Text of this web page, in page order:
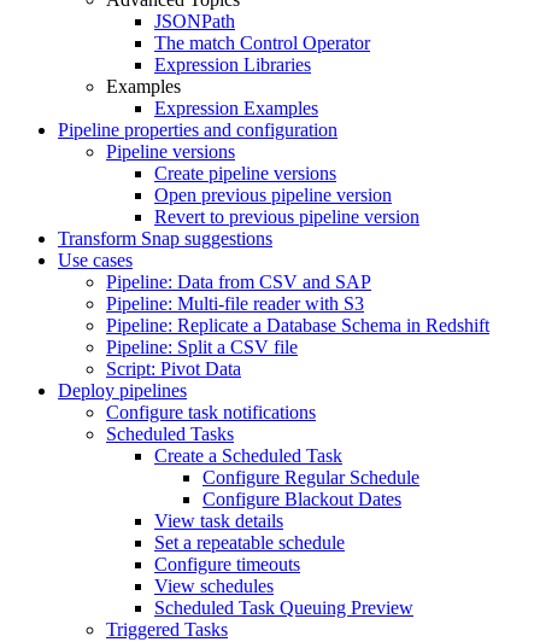
JSONPath
The match Control Operator
Expression Libraries
Examples
Expression Examples
Pipeline properties and configuration
Pipeline versions
Create pipeline versions
Open previous pipeline version
Revert to previous pipeline version
Transform Snap suggestions
Use cases
Pipeline: Data from CSV and SAP
Pipeline: Multi-file reader with S3
Pipeline: Replicate a Database Schema in Redshift
Pipeline: Split a CSV file
Script: Pivot Data
Deploy pipelines
Configure task notifications
Scheduled Tasks
Create a Scheduled Task
Configure Regular Schedule
Configure Blackout Dates
View task details
Set a repeatable schedule
Configure timeouts
View schedules
Scheduled Task Queuing Preview
Triggered Tasks